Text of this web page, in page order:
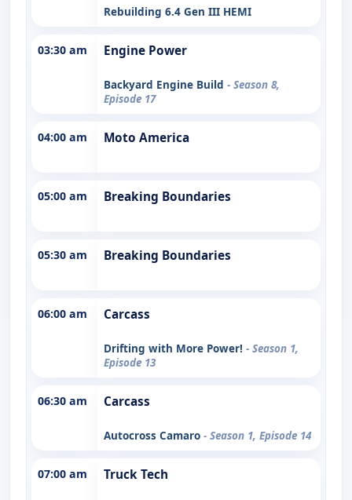
Rebuilding 6.4 Gen III HEMI
03:30 am Engine Power
Backyard Engine Build - Season 8,
Episode 17
04:00 am Moto America
05:00 am Breaking Boundaries
05:30 am Breaking Boundaries
06:00 am Carcass
Drifting with More Power! - Season 1,
Episode 13
06:30 am Carcass
Autocross Camaro - Season 1, Episode 14
07:00 am Truck Tech